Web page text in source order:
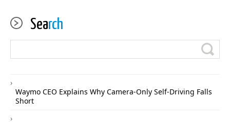
Search
Waymo CEO Explains Why Camera-Only Self-Driving Falls
Short